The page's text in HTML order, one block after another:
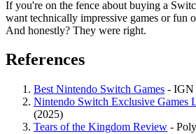
If you're on the fence about buying a
want technically impressive games or fun
And honestly? They were right.
References
Best Nintendo Switch Games - IGN
Nintendo Switch Exclusive Games
(2025)
Tears of the Kingdom Review -